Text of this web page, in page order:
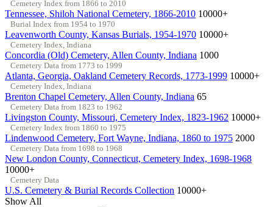
Cemetery Index from 1866 to 2010
Tennessee, Shiloh National Cemetery, 1866-2010 10000+
Burial Index from 1954 to 1970
Leavenworth County, Kansas Burials, 1954-1970 10000+
Cemetery Index, Indiana
Concordia (Old) Cemetery, Allen County, Indiana 1000
Cemetery Data from 1773 to 1999
Atlanta, Georgia, Oakland Cemetery Records, 1773-1999 10000+
Cemetery Index, Indiana
Brenton Chapel Cemetery, Allen County, Indiana 65
Cemetery Data from 1823 to 1962
Livingston County, Missouri, Cemetery Index, 1823-1962 10000+
Cemetery Index from 1860 to 1975
Lindenwood Cemetery, Fort Wayne, Indiana, 1860 to 1975 2000
Cemetery Data from 1698 to 1968
New London County, Connecticut, Cemetery Index, 1698-1968
10000+
Cemetery Data
U.S. Cemetery & Burial Records Collection 10000+
Show All